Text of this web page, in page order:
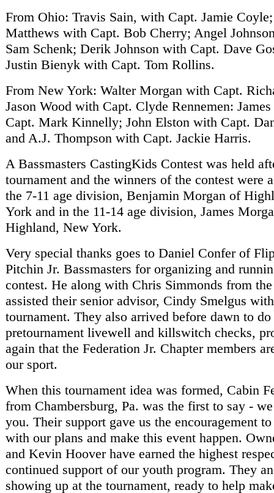
From Ohio: Travis Sain, with Capt. Jamie
Matthews with Capt. Bob Cherry; Angel
Sam Schenk; Derik Johnson with Capt. Dave
Justin Bienyk with Capt. Tom Rollins.
From New York: Walter Morgan with Capt.
Jason Wood with Capt. Clyde Rennemen:
Capt. Mark Kinnelly; John Elston with Capt.
and A.J. Thompson with Capt. Jackie Harris.
A Bassmasters CastingKids Contest was held
tournament and the winners of the contest were
the 7-11 age division, Benjamin Morgan of
York and in the 11-14 age division, James
Highland, New York.
Very special thanks goes to Daniel Confer of
Pitchin Jr. Bassmasters for organizing and
contest. He along with Chris Simmonds from
assisted their senior advisor, Cindy Smelgus
tournament. They also arrived before dawn to do
pretournament livewell and killswitch checks,
again that the Federation Jr. Chapter members
our sport.
When this tournament idea was formed, Cabin
from Chambersburg, Pa. was the first to say -
you. Their support gave us the encouragement
with our plans and make this event happen.
and Kevin Hoover have earned the highest
continued support of our youth program. They
showing up at the tournament, ready to help